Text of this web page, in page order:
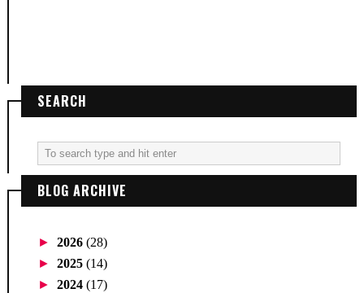
SEARCH
BLOG ARCHIVE
► 2026 (28)
► 2025 (14)
► 2024 (17)